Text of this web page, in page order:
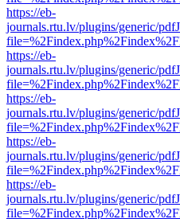
https://eb-
journals.rtu.lv/plugins/generic/
https://eb-
journals.rtu.lv/plugins/generic/
https://eb-
journals.rtu.lv/plugins/generic/
https://eb-
journals.rtu.lv/plugins/generic/
https://eb-
journals.rtu.lv/plugins/generic/